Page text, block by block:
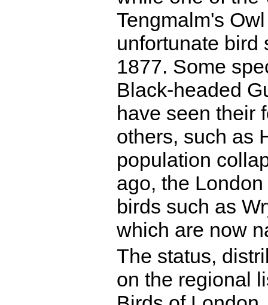
Tengmalm's
unfortunate bird
1877. Some
Black-headed
have seen their
others, such as
population
ago, the
birds such as
which are now
The status,
on the regional